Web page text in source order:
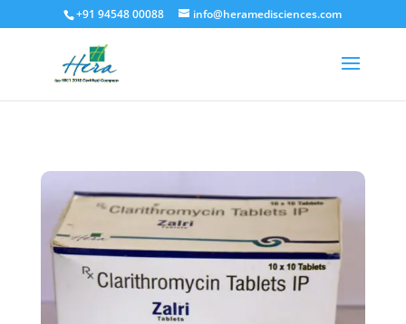
+91 94548 00088 info@heramedisciences.com